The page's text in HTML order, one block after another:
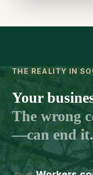
THE REALITY IN
Your
The wrong
—can end it.